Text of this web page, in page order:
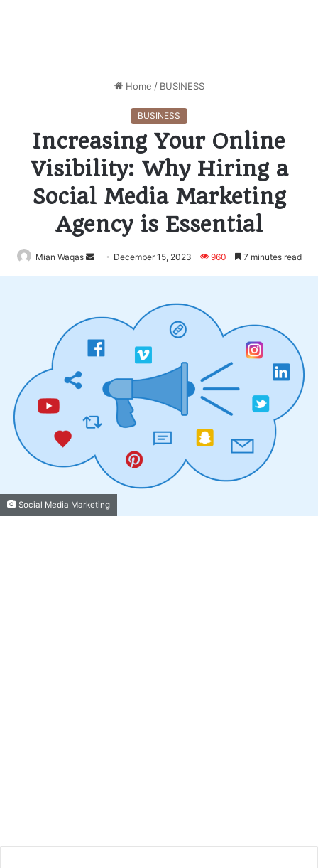
Home / BUSINESS
BUSINESS
Increasing Your Online
Visibility: Why Hiring a
Social Media Marketing
Agency is Essential
Mian Waqas
Send
an
December 15, 2023 960 7 minutes read
Social Media Marketing